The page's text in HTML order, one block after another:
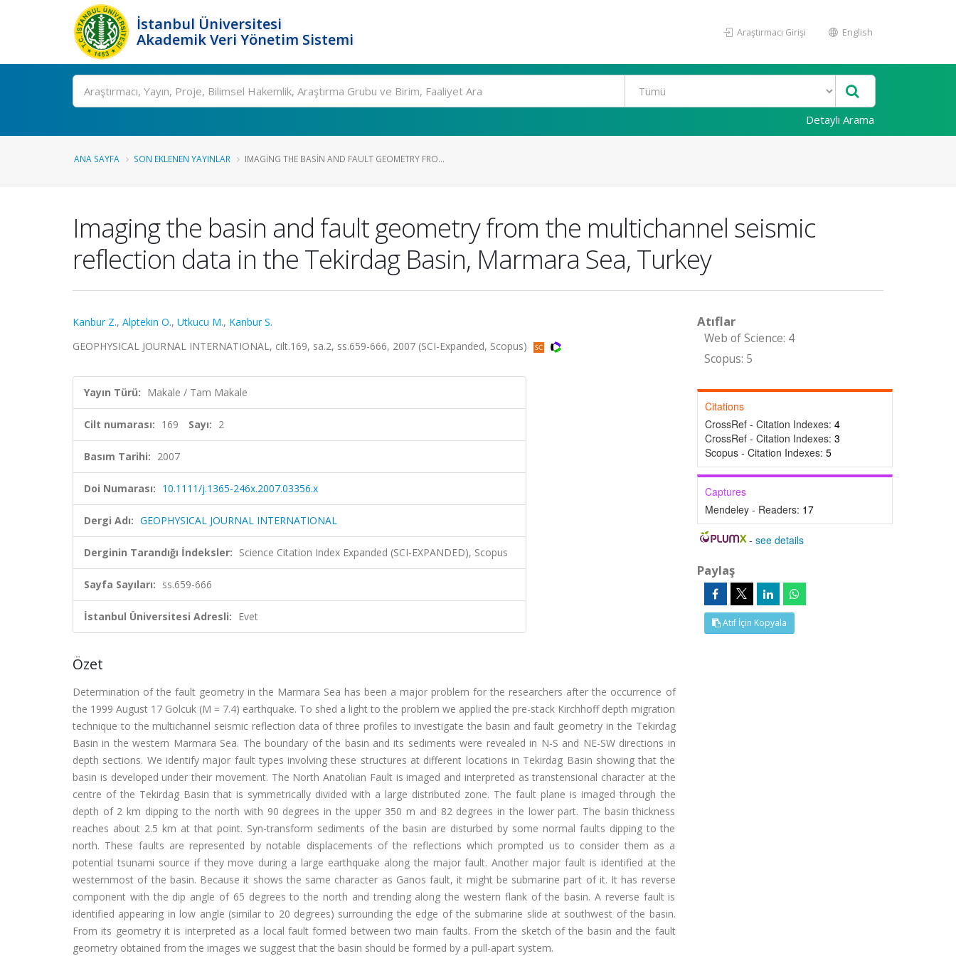
İstanbul Üniversitesi
Akademik Veri Yönetim Sistemi
Araştırmacı Girişi English
Ara
Detaylı Arama
ANA SAYFA SON EKLENEN YAYINLAR IMAGING THE BASIN AND FAULT GEOMETRY FRO...
Imaging the basin and fault geometry from the multichannel seismic
reflection data in the Tekirdag Basin, Marmara Sea, Turkey
Kanbur Z., Alptekin O., Utkucu M., Kanbur S.
GEOPHYSICAL JOURNAL INTERNATIONAL, cilt.169, sa.2, ss.659-666, 2007 (SCI-Expanded, Scopus)
Yayın Türü: Makale / Tam Makale
Cilt numarası: 169 Sayı: 2
Basım Tarihi: 2007
Doi Numarası: 10.1111/j.1365-246x.2007.03356.x
Dergi Adı: GEOPHYSICAL JOURNAL INTERNATIONAL
Derginin Tarandığı İndeksler: Science Citation Index Expanded (SCI-EXPANDED), Scopus
Sayfa Sayıları: ss.659-666
İstanbul Üniversitesi Adresli: Evet
Özet
Determination of the fault geometry in the Marmara Sea has been a major problem for the researchers after the occurrence of
the 1999 August 17 Golcuk (M = 7.4) earthquake. To shed a light to the problem we applied the pre-stack Kirchhoff depth migration
technique to the multichannel seismic reflection data of three profiles to investigate the basin and fault geometry in the Tekirdag
Basin in the western Marmara Sea. The boundary of the basin and its sediments were revealed in N-S and NE-SW directions in
depth sections. We identify major fault types involving these structures at different locations in Tekirdag Basin showing that the
basin is developed under their movement. The North Anatolian Fault is imaged and interpreted as transtensional character at the
centre of the Tekirdag Basin that is symmetrically divided with a large distributed zone. The fault plane is imaged through the
depth of 2 km dipping to the north with 90 degrees in the upper 350 m and 82 degrees in the lower part. The basin thickness
reaches about 2.5 km at that point. Syn-transform sediments of the basin are disturbed by some normal faults dipping to the
north. These faults are represented by notable displacements of the reflections which prompted us to consider them as a
potential tsunami source if they move during a large earthquake along the major fault. Another major fault is identified at the
westernmost of the basin. Because it shows the same character as Ganos fault, it might be submarine part of it. It has reverse
component with the dip angle of 65 degrees to the north and trending along the western flank of the basin. A reverse fault is
identified appearing in low angle (similar to 20 degrees) surrounding the edge of the submarine slide at southwest of the basin.
From its geometry it is interpreted as a local fault formed between two main faults. From the sketch of the basin and the fault
geometry obtained from the images we suggest that the basin should be formed by a pull-apart system.
Atıflar
Web of Science: 4
Scopus: 5
Citations
CrossRef - Citation Indexes: 4
CrossRef - Citation Indexes: 3
Scopus - Citation Indexes: 5
Captures
Mendeley - Readers: 17
-see details
Paylaş
Atıf İçin Kopyala